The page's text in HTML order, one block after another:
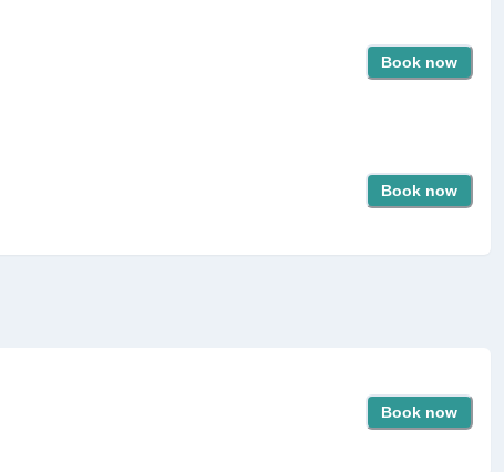
Book now
Book now
Book now